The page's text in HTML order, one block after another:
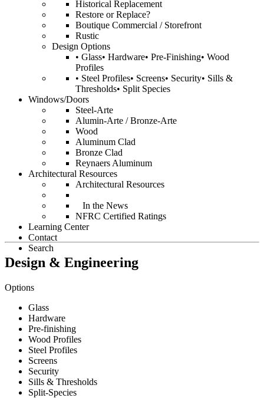
Historical Replacement
Restore or Replace?
Boutique Commercial / Storefront
Rustic
Design Options
• Glass• Hardware• Pre-Finishing• Wood
Profiles
• Steel Profiles• Screens• Security• Sills &
Thresholds• Split Species
Windows/Doors
Steel-Arte
Alumin-Arte / Bronze-Arte
Wood
Aluminum Clad
Bronze Clad
Reynaers Aluminum
Architectural Resources
Architectural Resources
In the News
NFRC Certified Ratings
Learning Center
Contact
Search
Design & Engineering
Options
Glass
Hardware
Pre-finishing
Wood Profiles
Steel Profiles
Screens
Security
Sills & Thresholds
Split-Species